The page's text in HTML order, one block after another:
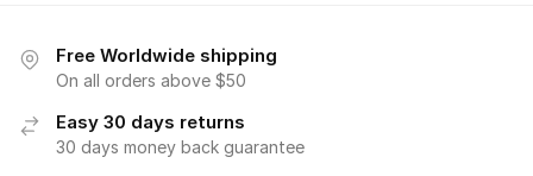
Free Worldwide shipping
On all orders above $50
Easy 30 days returns
30 days money back guarantee